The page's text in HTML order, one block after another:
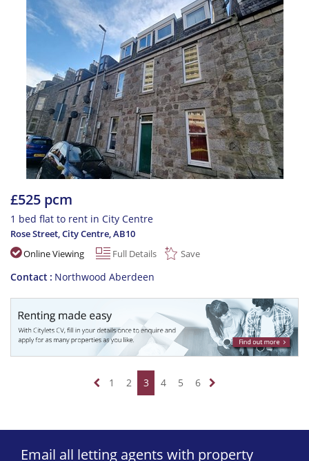
£525 pcm
1 bed flat to rent in City Centre
Rose Street, City Centre,AB10
Online Viewing
Full Details Save
Contact Northwood Aberdeen
1 2 3 4 5 6
Email all letting agents with property